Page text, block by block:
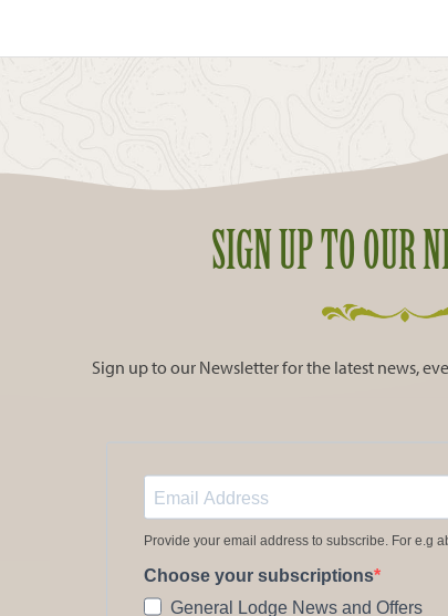
SIGN UP TO OUR
Sign up to our Newsletter for the latest news,